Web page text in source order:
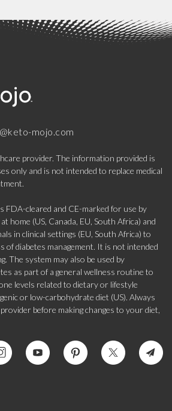
mojo.com
provider. The information provided is
only and is not intended to replace medical
FDA-cleared and CE-marked for use by
home (US, Canada, EU, South Africa) and
in clinical settings (EU, South Africa) to
of diabetes management. It is not intended
The system may also be used by
as part of a general wellness routine to
levels related to dietary or lifestyle
or low-carbohydrate diet (US). Always
before making changes to your diet,